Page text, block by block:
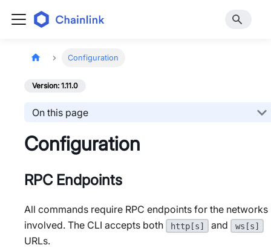
Configuration
Version: 1.11.0
On this page
Configuration
RPC Endpoints
All commands require RPC endpoints for the networks
involved. The CLI accepts both
http[s] and ws[s]
URLs.